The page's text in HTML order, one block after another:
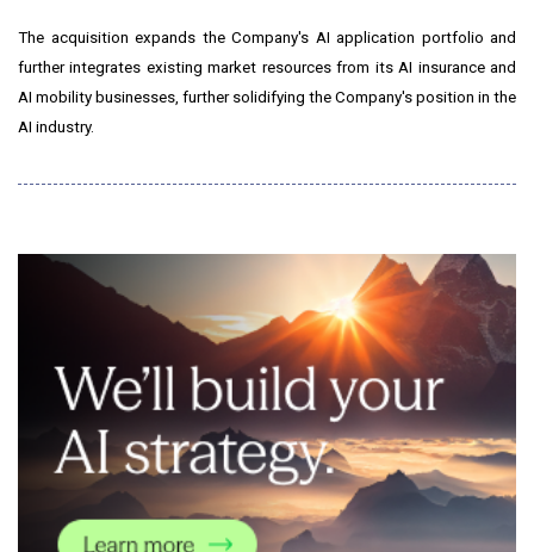
The acquisition expands the Company's AI application portfolio and
further integrates existing market resources from its AI insurance and
AI mobility businesses, further solidifying the Company's position in the
AI industry.